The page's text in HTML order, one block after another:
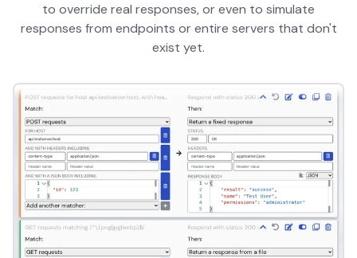
to override real responses, or even to simulate
responses from endpoints or entire servers that don't
exist yet.